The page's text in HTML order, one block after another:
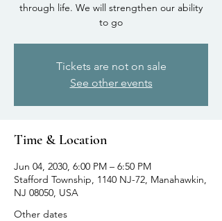
through life. We will strengthen our ability
to go
Tickets are not on sale
See other events
Time & Location
Jun 04, 2030, 6:00 PM – 6:50 PM
Stafford Township, 1140 NJ-72, Manahawkin,
NJ 08050, USA
Other dates